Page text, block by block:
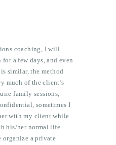
coaching, I will
a few days, and even
similar, the method
much of the client’s
family sessions,
sometimes I
with my client while
his/her normal life
organize a private